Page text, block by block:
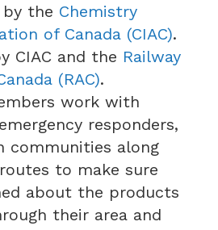
by the Chemistry
of Canada (CIAC).
CIAC and the Railway
(RAC).
work with
responders,
communities along
to make sure
about the products
their area and